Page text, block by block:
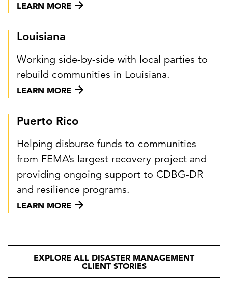
LEARN MORE
Louisiana
Working side-by-side with local parties to
rebuild communities in Louisiana.
LEARN MORE
Puerto Rico
Helping disburse funds to communities
from FEMA’s largest recovery project and
providing ongoing support to CDBG-DR
and resilience programs.
LEARN MORE
EXPLORE ALL DISASTER MANAGEMENT
CLIENT STORIES